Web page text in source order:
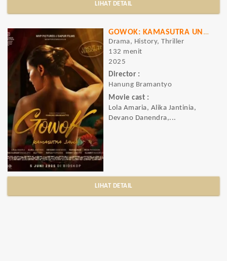
LIHAT DETAIL
GOWOK: KAMASUTRA UNCUT
Drama, History, Thriller
132 menit
2025
Director :
Hanung Bramantyo
Movie cast :
Lola Amaria, Alika Jantinia,
Devano Danendra,...
LIHAT DETAIL